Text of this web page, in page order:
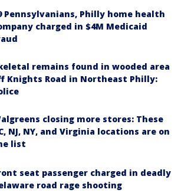
Pennsylvanians, Philly home health
charged in $4M Medicaid
remains found in wooded area
Knights Road in Northeast Philly:
closing more stores: These
NJ, NY, and Virginia locations are on
list
seat passenger charged in deadly
road rage shooting